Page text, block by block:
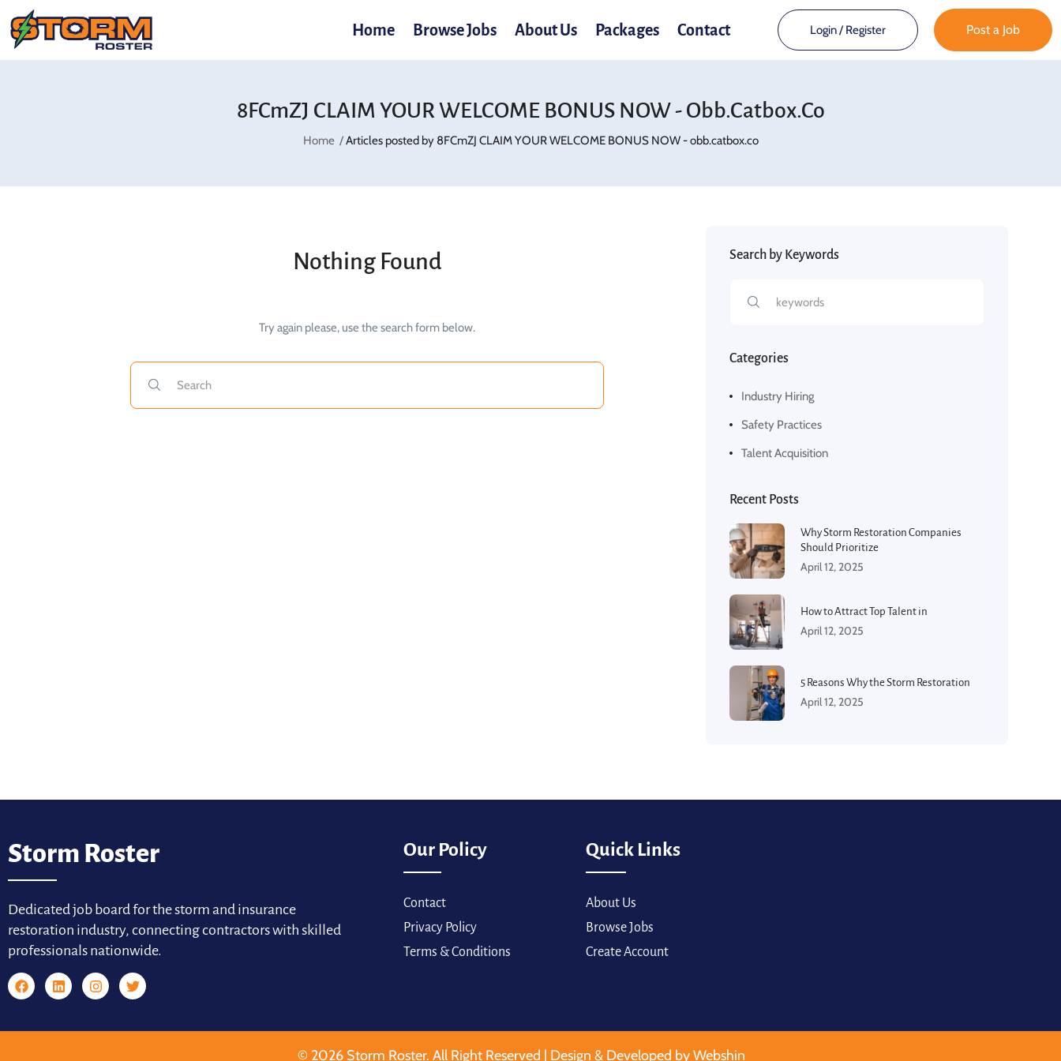
Home Browse Jobs About Us Packages Contact Login/Register Post a Job
8FCmZJ CLAIM YOUR WELCOME BONUS NOW - Obb.catbox.co
Home Articles posted by 8FCmZJ CLAIM YOUR WELCOME BONUS NOW - obb.catbox.co
Nothing Found
Try again please, use the search form below.
Search by Keywords
Categories
Industry Hiring
Safety Practices
Talent Acquisition
Recent Posts
Why Storm Restoration Companies
Should Prioritize
April 12, 2025
How to Attract Top Talent in
April 12, 2025
5 Reasons Why the Storm Restoration
April 12, 2025
Storm Roster
Dedicated job board for the storm and insurance
restoration industry, connecting contractors with skilled
professionals nationwide.
Our Policy
Contact
Privacy Policy
Terms & Conditions
Quick Links
About Us
Browse Jobs
Create Account
© 2026 Storm Roster. All Right Reserved | Design & Developed by Webshin